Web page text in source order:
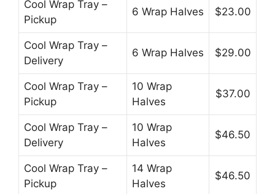
Cool Wrap Tray –
Pickup
6 Wrap Halves $23.00
Cool Wrap Tray –
Delivery
6 Wrap Halves $29.00
Cool Wrap Tray –
Pickup
10 Wrap
Halves
$37.00
Cool Wrap Tray –
Delivery
10 Wrap
Halves
$46.50
Cool Wrap Tray –
Pickup
14 Wrap
Halves
$46.50